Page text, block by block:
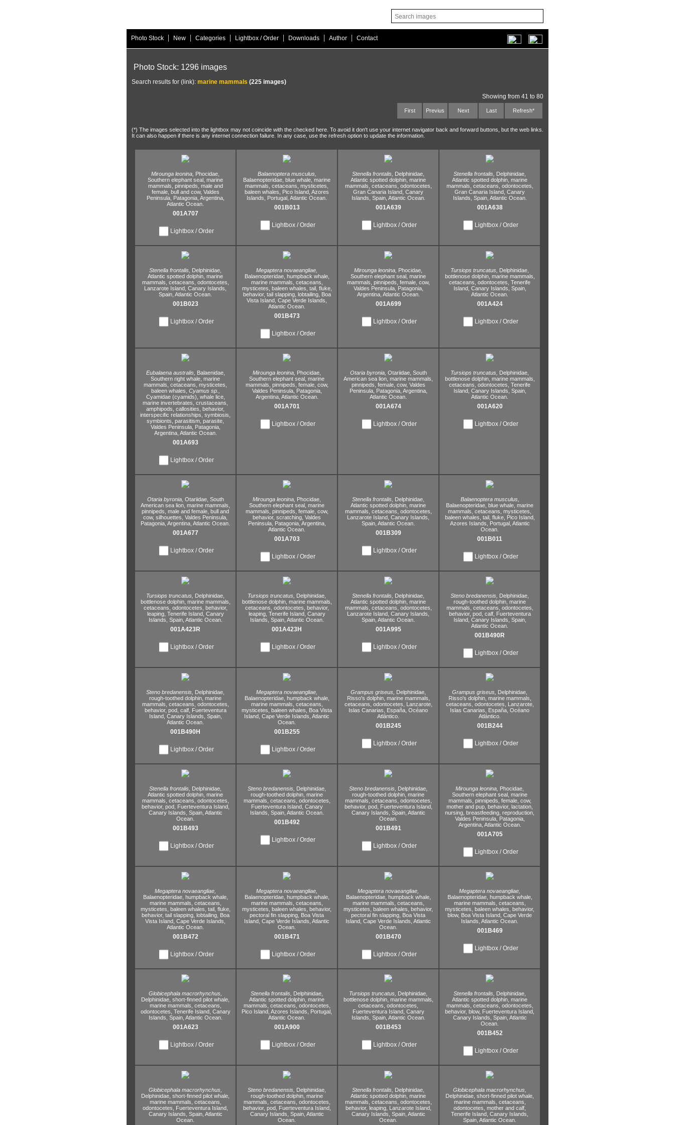
Photo Stock | New | Categories | Lightbox / Order | Downloads | Author | Contact
Photo Stock: 1296 images
Search results for (link): marine mammals (225 images)
Showing from 41 to 80
First Previus Next Last Refresh*
(*) The images selected into the lightbox may not coincide with the checked here. To avoid it don't use your internet navigator back and forward buttons, but the web links.
It can also happen if there is any internet connection failure. In any case, use the refresh option to update the information.
Mirounga leonina, Phocidae,
Southern elephant seal, marine
mammals, pinnipeds, male and
female, bull and cow, Valdes
Peninsula, Patagonia, Argentina,
Atlantic Ocean.
001A707
Lightbox / Order
Balaenoptera musculus,
Balaenopteridae, blue whale, marine
mammals, cetaceans, mysticetes,
baleen whales,
Pico Island, Azores
Islands,
Portugal, Atlantic Ocean.
001B013
Lightbox / Order
Stenella frontalis,
Delphinidae,
Atlantic spotted dolphin, marine
mammals, cetaceans, odontocetes,
Gran Canaria Island, Canary
Islands, Spain, Atlantic Ocean.
001A639
Lightbox / Order
Stenella frontalis,
Delphinidae,
Atlantic spotted dolphin, marine
mammals, cetaceans, odontocetes,
Gran Canaria Island, Canary
Islands, Spain, Atlantic Ocean.
001A638
Lightbox / Order
Stenella frontalis,
Delphinidae,
Atlantic spotted dolphin, marine
mammals, cetaceans, odontocetes,
Lanzarote Island, Canary Islands,
Spain, Atlantic Ocean.
001B023
Lightbox / Order
Megaptera novaeangliae,
Balaenopteridae, humpback whale,
marine mammals, cetaceans,
mysticetes, baleen whales, tail, fluke,
behavior, tail slapping, lobtailing, Boa
Vista Island, Cape Verde Islands,
Atlantic Ocean.
001B473
Lightbox / Order
Mirounga leonina, Phocidae,
Southern elephant seal, marine
mammals, pinnipeds, female, cow,
Valdes Peninsula, Patagonia,
Argentina, Atlantic Ocean.
001A699
Lightbox / Order
Tursiops truncatus,
Delphinidae,
bottlenose dolphin, marine mammals,
cetaceans, odontocetes, Tenerife
Island, Canary Islands, Spain,
Atlantic Ocean.
001A424
Lightbox / Order
Eubalaena australis,
Balaenidae,
Southern right whale, marine
mammals, cetaceans, mysticetes,
baleen whales, Cyamus sp.,
Cyamidae (cyamids), whale lice,
marine invertebrates, crustaceans,
amphipods, callosities, behavior,
interspecific relationships, symbiosis,
symbionts, parasitism, parasite,
Valdes Peninsula, Patagonia,
Argentina, Atlantic Ocean.
001A693
Lightbox / Order
Mirounga leonina, Phocidae,
Southern elephant seal, marine
mammals, pinnipeds, female, cow,
Valdes Peninsula, Patagonia,
Argentina, Atlantic Ocean.
001A701
Lightbox / Order
Otaria byronia, Otariidae, South
American sea lion, marine mammals,
pinnipeds, female, cow, Valdes
Peninsula, Patagonia, Argentina,
Atlantic Ocean.
001A674
Lightbox / Order
Tursiops truncatus,
Delphinidae,
bottlenose dolphin, marine mammals,
cetaceans, odontocetes, Tenerife
Island, Canary Islands, Spain,
Atlantic Ocean.
001A620
Lightbox / Order
Otaria byronia, Otariidae, South
American sea lion, marine mammals,
pinnipeds, male and female, bull and
cow, silhouettes, Valdes Peninsula,
Patagonia, Argentina, Atlantic Ocean.
001A677
Lightbox / Order
Mirounga leonina, Phocidae,
Southern elephant seal, marine
mammals, pinnipeds, female, cow,
behavior, scratching, Valdes
Peninsula, Patagonia, Argentina,
Atlantic Ocean.
001A703
Lightbox / Order
Stenella frontalis,
Delphinidae,
Atlantic spotted dolphin, marine
mammals, cetaceans, odontocetes,
Lanzarote Island, Canary Islands,
Spain, Atlantic Ocean.
001B309
Lightbox / Order
Balaenoptera musculus,
Balaenopteridae, blue whale, marine
mammals, cetaceans, mysticetes,
baleen whales, tail, fluke, Pico Island,
Azores Islands,
Portugal, Atlantic
Ocean.
001B011
Lightbox / Order
Tursiops truncatus,
Delphinidae,
bottlenose dolphin, marine mammals,
cetaceans, odontocetes, behavior,
leaping, Tenerife Island, Canary
Islands, Spain, Atlantic Ocean.
001A423R
Lightbox / Order
Tursiops truncatus,
Delphinidae,
bottlenose dolphin, marine mammals,
cetaceans, odontocetes, behavior,
leaping, Tenerife Island, Canary
Islands, Spain, Atlantic Ocean.
001A423H
Lightbox / Order
Stenella frontalis,
Delphinidae,
Atlantic spotted dolphin, marine
mammals, cetaceans, odontocetes,
Lanzarote Island, Canary Islands,
Spain, Atlantic Ocean.
001A995
Lightbox / Order
Steno bredanensis,
Delphinidae,
rough-toothed dolphin, marine
mammals, cetaceans, odontocetes,
behavior, pod, calf, Fuerteventura
Island, Canary Islands, Spain,
Atlantic Ocean.
001B490R
Lightbox / Order
Steno bredanensis,
Delphinidae,
rough-toothed dolphin, marine
mammals, cetaceans, odontocetes,
behavior, pod, calf, Fuerteventura
Island, Canary Islands, Spain,
Atlantic Ocean.
001B490H
Lightbox / Order
Megaptera novaeangliae,
Balaenopteridae, humpback whale,
marine mammals, cetaceans,
mysticetes, baleen whales,
Boa Vista
Island, Cape Verde Islands, Atlantic
Ocean.
001B255
Lightbox / Order
Grampus griseus,
Delphinidae,
Risso's dolphin, marine mammals,
cetaceans, odontocetes,
Lanzarote,
Islas Canarias,
España, Océano
Atlántico.
001B245
Lightbox / Order
Grampus griseus,
Delphinidae,
Risso's dolphin, marine mammals,
cetaceans, odontocetes,
Lanzarote,
Islas Canarias,
España, Océano
Atlántico.
001B244
Lightbox / Order
Stenella frontalis,
Delphinidae,
Atlantic spotted dolphin, marine
mammals, cetaceans, odontocetes,
behavior, pod, Fuerteventura Island,
Canary Islands, Spain, Atlantic
Ocean.
001B493
Lightbox / Order
Steno bredanensis,
Delphinidae,
rough-toothed dolphin, marine
mammals, cetaceans, odontocetes,
Fuerteventura Island, Canary
Islands, Spain, Atlantic Ocean.
001B492
Lightbox / Order
Steno bredanensis,
Delphinidae,
rough-toothed dolphin, marine
mammals, cetaceans, odontocetes,
behavior, pod, Fuerteventura Island,
Canary Islands, Spain, Atlantic
Ocean.
001B491
Lightbox / Order
Mirounga leonina, Phocidae,
Southern elephant seal, marine
mammals, pinnipeds, female, cow,
mother and pup, behavior, lactation,
nursing, breastfeeding, reproduction,
Valdes Peninsula, Patagonia,
Argentina, Atlantic Ocean.
001A705
Lightbox / Order
Megaptera novaeangliae,
Balaenopteridae, humpback whale,
marine mammals, cetaceans,
mysticetes, baleen whales, tail, fluke,
behavior, tail slapping, lobtailing, Boa
Vista Island, Cape Verde Islands,
Atlantic Ocean.
001B472
Lightbox / Order
Megaptera novaeangliae,
Balaenopteridae, humpback whale,
marine mammals, cetaceans,
mysticetes, baleen whales, behavior,
pectoral fin slapping, Boa Vista
Island, Cape Verde Islands, Atlantic
Ocean.
001B471
Lightbox / Order
Megaptera novaeangliae,
Balaenopteridae, humpback whale,
marine mammals, cetaceans,
mysticetes, baleen whales, behavior,
pectoral fin slapping, Boa Vista
Island, Cape Verde Islands, Atlantic
Ocean.
001B470
Lightbox / Order
Megaptera novaeangliae,
Balaenopteridae, humpback whale,
marine mammals, cetaceans,
mysticetes, baleen whales, behavior,
blow, Boa Vista Island, Cape Verde
Islands, Atlantic Ocean.
001B469
Lightbox / Order
Globicephala macrorhynchus,
Delphinidae, short-finned pilot whale,
marine mammals, cetaceans,
odontocetes, Tenerife Island, Canary
Islands, Spain, Atlantic Ocean.
001A623
Lightbox / Order
Stenella frontalis,
Delphinidae,
Atlantic spotted dolphin, marine
mammals, cetaceans, odontocetes,
Pico Island, Azores Islands,
Portugal,
Atlantic Ocean.
001A900
Lightbox / Order
Tursiops truncatus,
Delphinidae,
bottlenose dolphin, marine mammals,
cetaceans, odontocetes,
Fuerteventura Island, Canary
Islands, Spain, Atlantic Ocean.
001B453
Lightbox / Order
Stenella frontalis,
Delphinidae,
Atlantic spotted dolphin, marine
mammals, cetaceans, odontocetes,
behavior, blow, Fuerteventura Island,
Canary Islands, Spain, Atlantic
Ocean.
001B452
Lightbox / Order
Globicephala macrorhynchus,
Delphinidae, short-finned pilot whale,
marine mammals, cetaceans,
odontocetes,
Fuerteventura Island,
Canary Islands, Spain, Atlantic
Ocean.
Steno bredanensis,
Delphinidae,
rough-toothed dolphin, marine
mammals, cetaceans, odontocetes,
behavior, pod, Fuerteventura Island,
Canary Islands, Spain, Atlantic
Ocean.
Stenella frontalis,
Delphinidae,
Atlantic spotted dolphin, marine
mammals, cetaceans, odontocetes,
behavior, leaping, Lanzarote Island,
Canary Islands, Spain, Atlantic
Ocean.
Globicephala macrorhynchus,
Delphinidae, short-finned pilot whale,
marine mammals, cetaceans,
odontocetes, mother and calf,
Tenerife Island, Canary Islands,
Spain, Atlantic Ocean.